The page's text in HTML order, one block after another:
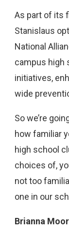
As part of its
Stanislaus
National
campus high
initiatives,
wide
So we’re
how familiar
high school
choices of,
not too
one in our
Brianna